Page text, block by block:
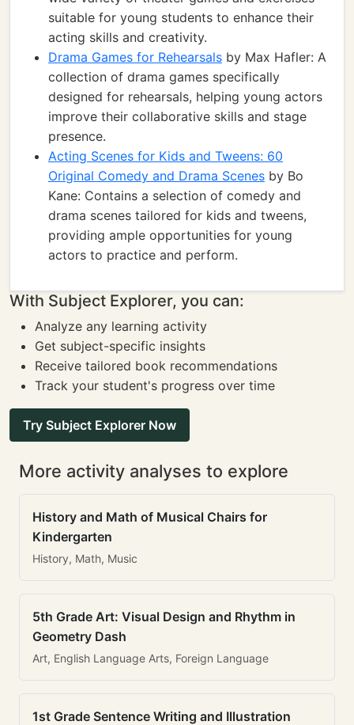
suitable for young students to enhance their
acting skills and creativity.
Drama Games for Rehearsals by Max Hafler: A
collection of drama games specifically
designed for rehearsals, helping young actors
improve their collaborative skills and stage
presence.
Acting Scenes for Kids and Tweens: 60
Original Comedy and Drama Scenes by Bo
Kane: Contains a selection of comedy and
drama scenes tailored for kids and tweens,
providing ample opportunities for young
actors to practice and perform.
With Subject Explorer, you can:
Analyze any learning activity
Get subject-specific insights
Receive tailored book recommendations
Track your student's progress over time
Try Subject Explorer Now
More activity analyses to explore
History and Math of Musical Chairs for
Kindergarten
History, Math, Music
5th Grade Art: Visual Design and Rhythm in
Geometry Dash
Art, English Language Arts, Foreign Language
1st Grade Sentence Writing and Illustration